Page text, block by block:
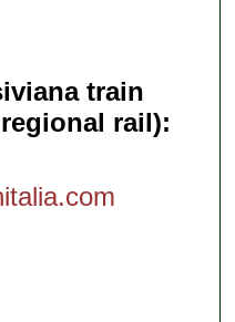
train
rail):